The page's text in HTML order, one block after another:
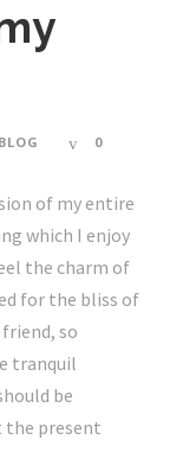
BLOG 0
of my entire
which I enjoy
the charm of
for the bliss of
so
tranquil
be
the present